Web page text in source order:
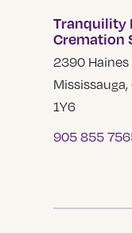
Tranquility
Cremation
2390 Haines
1Y6
905 855